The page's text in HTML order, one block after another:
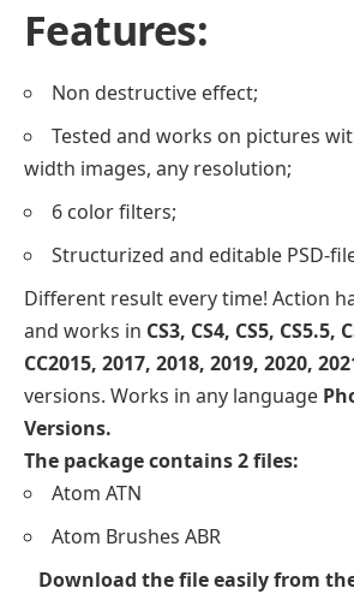
Features:
Non destructive effect;
Tested and works on pictures
width images, any resolution;
6 color filters;
Structurized and editable PSD-
Different result every time! Action
and works in CS3, CS4, CS5, CS5.5,
CC2015, 2017, 2018, 2019, 2020,
versions. Works in any language
Versions.
The package contains 2 files:
Atom ATN
Atom Brushes ABR
Download the file easily from